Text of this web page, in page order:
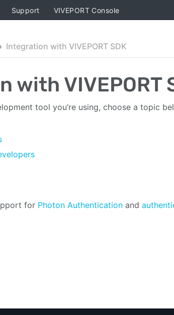
Support VIVEPORT Console
Integration with VIVEPORT SDK
with VIVEPORT
tool you’re using, choose a topic
for Photon Authentication and